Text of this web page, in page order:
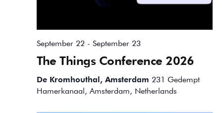
The Things Conference 2026
September 22 - September 23
De Kromhouthal, Amsterdam 231 Gedempt
Hamerkanaal, Amsterdam, Netherlands